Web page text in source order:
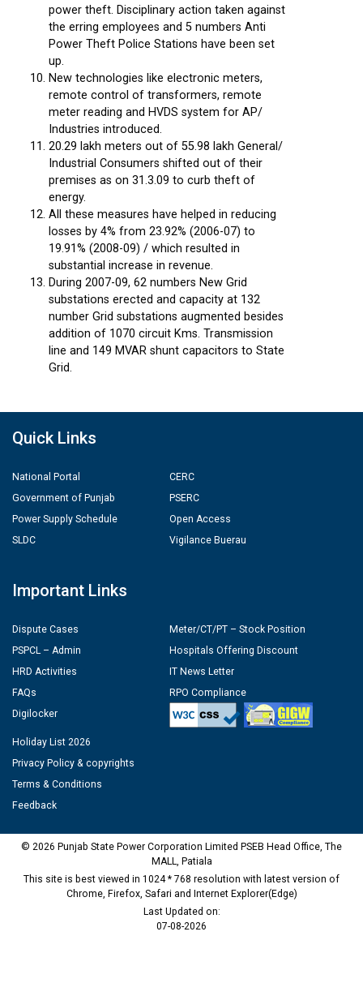
power theft. Disciplinary action taken against
the erring employees and 5 numbers Anti
Power Theft Police Stations have been set
up.
New technologies like electronic meters,
remote control of transformers, remote
meter reading and HVDS system for AP/
Industries introduced.
20.29 lakh meters out of 55.98 lakh General/
Industrial Consumers shifted out of their
premises as on 31.3.09 to curb theft of
energy.
All these measures have helped in reducing
losses by 4% from 23.92% (2006-07) to
19.91% (2008-09) / which resulted in
substantial increase in revenue.
During 2007-09, 62 numbers New Grid
substations erected and capacity at 132
number Grid substations augmented besides
addition of 1070 circuit Kms. Transmission
line and 149 MVAR shunt capacitors to State
Grid.
Quick Links
National Portal
Government of Punjab
Power Supply Schedule
SLDC
CERC
PSERC
Open Access
Vigilance Buerau
Important Links
Dispute Cases
PSPCL – Admin
HRD Activities
FAQs
Digilocker
Meter/CT/PT – Stock Position
Hospitals Offering Discount
IT News Letter
RPO Compliance
Holiday List 2026
Privacy Policy & copyrights
Terms & Conditions
Feedback
© 2026 Punjab State Power Corporation Limited PSEB Head Office, The
MALL, Patiala
This site is best viewed in 1024 * 768 resolution with latest version of
Chrome, Firefox, Safari and Internet Explorer(Edge)
Last Updated on:
07-08-2026